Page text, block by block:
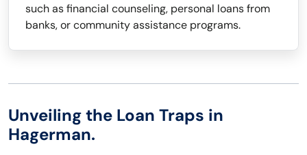
such as financial counseling, personal loans from
banks, or community assistance programs.
Unveiling the Loan Traps in
Hagerman.